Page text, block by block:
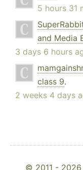
5 hours 31
and Media
3 days 6 hours
class 9.
2 weeks 4 days
© 2011 -